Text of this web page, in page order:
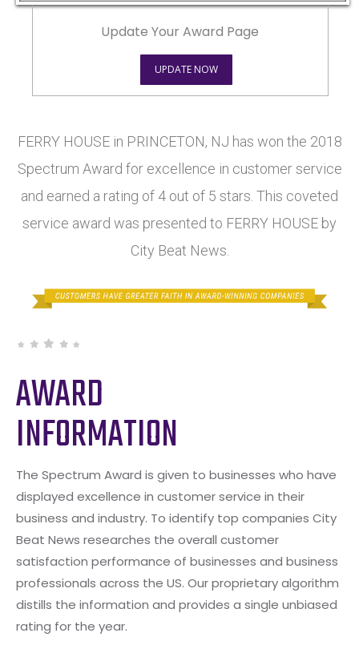
Update Your Award Page
UPDATE NOW
FERRY HOUSE in PRINCETON, NJ has won the 2018
Spectrum Award for excellence in customer service
and earned a rating of 4 out of 5 stars. This coveted
service award was presented to FERRY HOUSE by
City Beat News.
AWARD
INFORMATION
The Spectrum Award is given to businesses who have
displayed excellence in customer service in their
business and industry. To identify top companies City
Beat News researches the overall customer
satisfaction performance of businesses and business
professionals across the US. Our proprietary algorithm
distills the information and provides a single unbiased
rating for the year.